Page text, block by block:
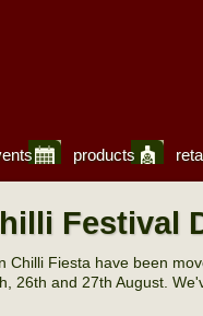
products
Festival
Chilli Fiesta have been
26th and 27th August.